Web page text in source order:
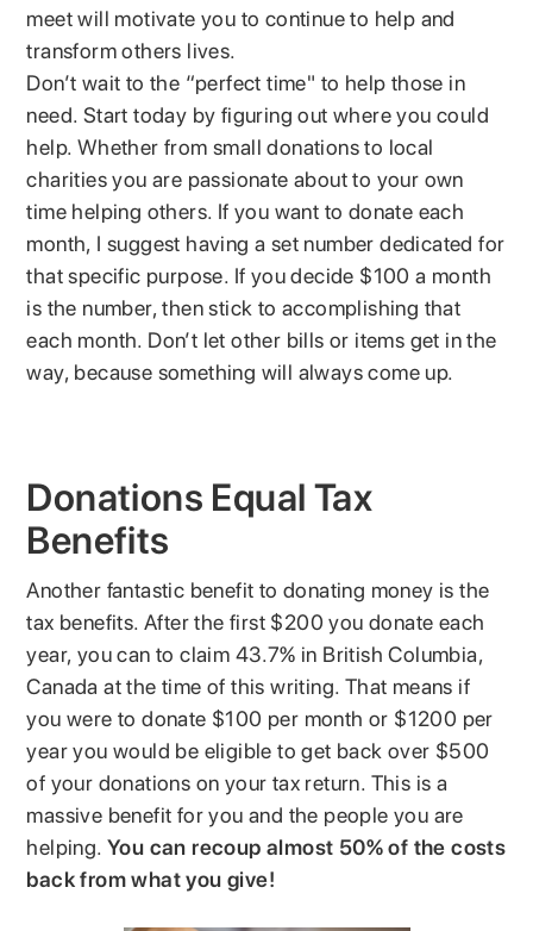
meet will motivate you to continue to help and
transform others lives.
Don’t wait to the “perfect time" to help those in
need. Start today by figuring out where you could
help. Whether from small donations to local
charities you are passionate about to your own
time helping others. If you want to donate each
month, I suggest having a set number dedicated for
that specific purpose. If you decide $100 a month
is the number, then stick to accomplishing that
each month. Don’t let other bills or items get in the
way, because something will always come up.
Donations Equal Tax
Benefits
Another fantastic benefit to donating money is the
tax benefits. After the first $200 you donate each
year, you can to claim 43.7% in British Columbia,
Canada at the time of this writing. That means if
you were to donate $100 per month or $1200 per
year you would be eligible to get back over $500
of your donations on your tax return. This is a
massive benefit for you and the people you are
helping.You can recoup almost 50% of the costs
back from what you give!